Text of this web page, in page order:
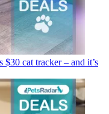
$30 cat tracker – and it’s